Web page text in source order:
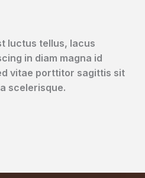
luctus tellus, lacus
in diam magna id
vitae porttitor sagittis sit
scelerisque.​